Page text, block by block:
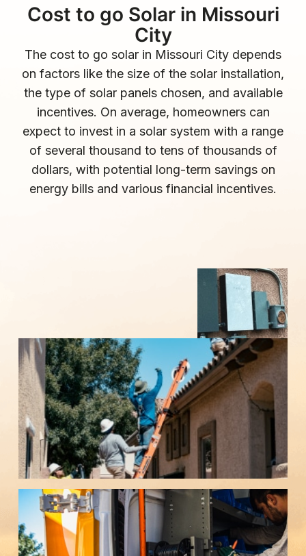
Cost to go Solar in Missouri
City
The cost to go solar in Missouri City depends
on factors like the size of the solar installation,
the type of solar panels chosen, and available
incentives. On average, homeowners can
expect to invest in a solar system with a range
of several thousand to tens of thousands of
dollars, with potential long-term savings on
energy bills and various financial incentives.